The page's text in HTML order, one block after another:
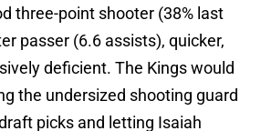
three-point shooter (38% last
passer (6.6 assists), quicker,
deficient. The Kings would
the undersized shooting guard
picks and letting Isaiah